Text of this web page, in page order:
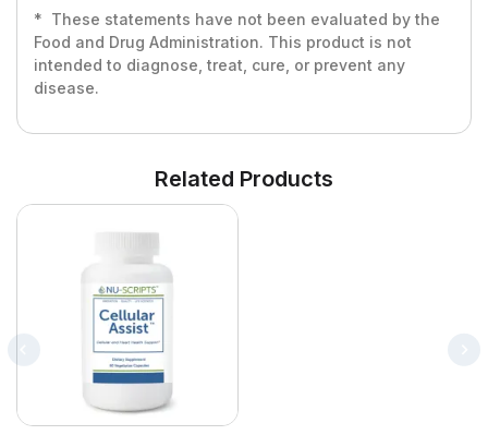
* These statements have not been evaluated by the
Food and Drug Administration. This product is not
intended to diagnose, treat, cure, or prevent any
disease.
Related Products